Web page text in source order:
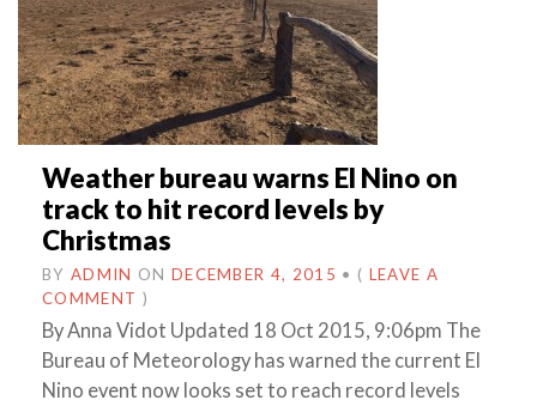
Weather bureau warns El Nino on
track to hit record levels by
Christmas
BY ADMIN ON DECEMBER 4, 2015 • ( LEAVE A
COMMENT )
By Anna Vidot Updated 18 Oct 2015, 9:06pm The
Bureau of Meteorology has warned the current El
Nino event now looks set to reach record levels